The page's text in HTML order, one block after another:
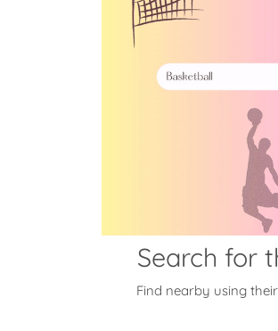
Search for
Find nearby using